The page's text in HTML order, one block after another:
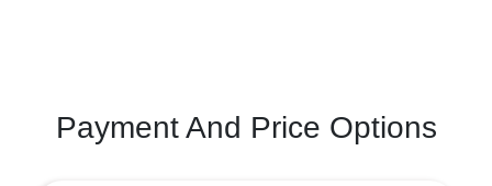
Payment And Price Options